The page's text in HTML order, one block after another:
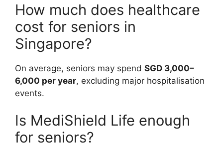
How much does healthcare
cost for seniors in
Singapore?
On average, seniors may spend SGD 3,000–
6,000 per year, excluding major hospitalisation
events.
Is MediShield Life enough
for seniors?